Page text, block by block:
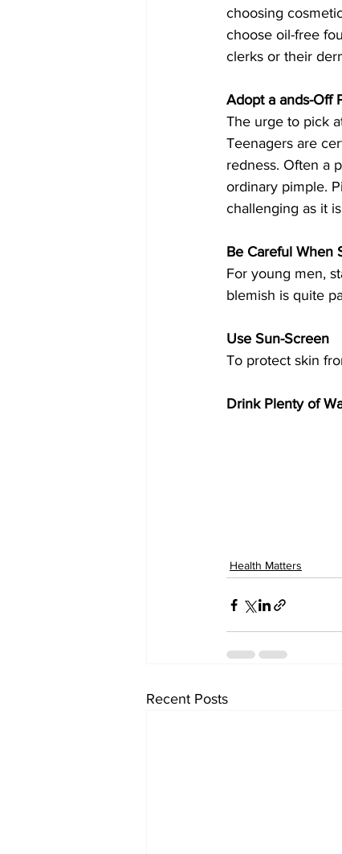
choosing
choose oil-free
clerks or their
Adopt a ands-Off
The urge to pick
Teenagers are
redness. Often a
ordinary pimple.
challenging as it
Be Careful When
For young men,
blemish is quite
Use Sun-Screen
To protect skin
Drink Plenty of
Health Matters
Recent Posts